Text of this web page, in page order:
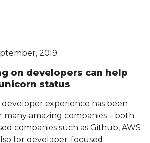
2019
on developers can help
status
experience has been
amazing companies – both
companies such as Github, AWS
for developer-focused